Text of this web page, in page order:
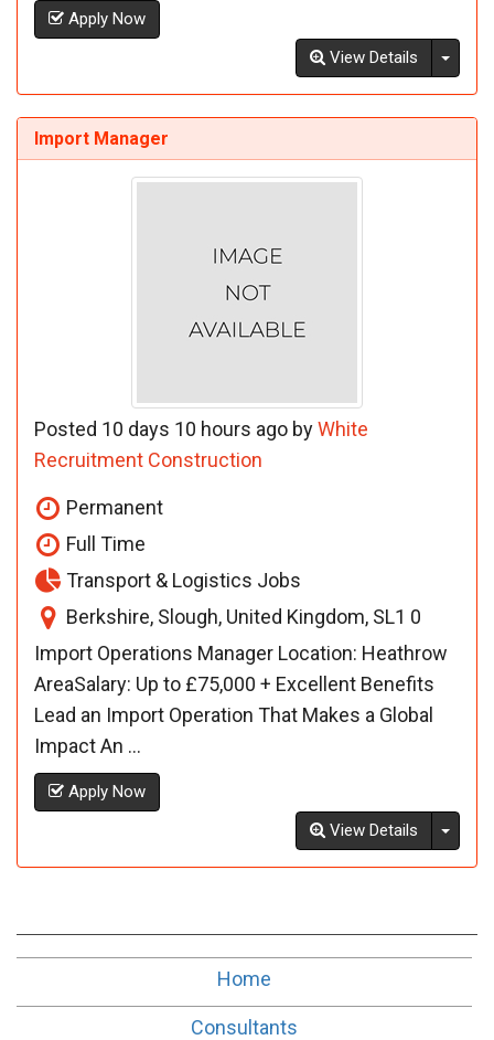
Apply Now
View Details
Import Manager
Posted 10 days 10 hours ago byWhite
Recruitment Construction
Permanent
Full Time
Transport & Logistics Jobs
Berkshire, Slough, United Kingdom, SL1 0
Import Operations Manager Location: Heathrow
AreaSalary: Up to £75,000 + Excellent Benefits
Lead an Import Operation That Makes a Global
Impact An ...
Apply Now
View Details
Home
Consultants